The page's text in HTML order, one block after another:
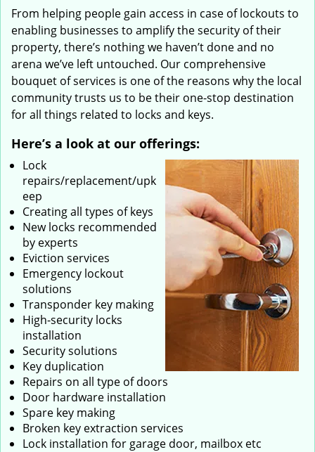
From helping people gain access in case of lockouts to
enabling businesses to amplify the security of their
property, there’s nothing we haven’t done and no
arena we’ve left untouched. Our comprehensive
bouquet of services is one of the reasons why the local
community trusts us to be their one-stop destination
for all things related to locks and keys.
Here’s a look at our offerings:
Lock
repairs/replacement/upk
eep
Creating all types of keys
New locks recommended
by experts
Eviction services
Emergency lockout
solutions
Transponder key making
High-security locks
installation
Security solutions
Key duplication
Repairs on all type of doors
Door hardware installation
Spare key making
Broken key extraction services
Lock installation for garage door, mailbox etc